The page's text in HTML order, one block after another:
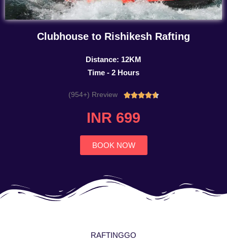
Clubhouse to Rishikesh Rafting
Distance: 12KM
Time - 2 Hours
(954+) Rreview Rated
INR 699
BOOK NOW
RAFTINGGO